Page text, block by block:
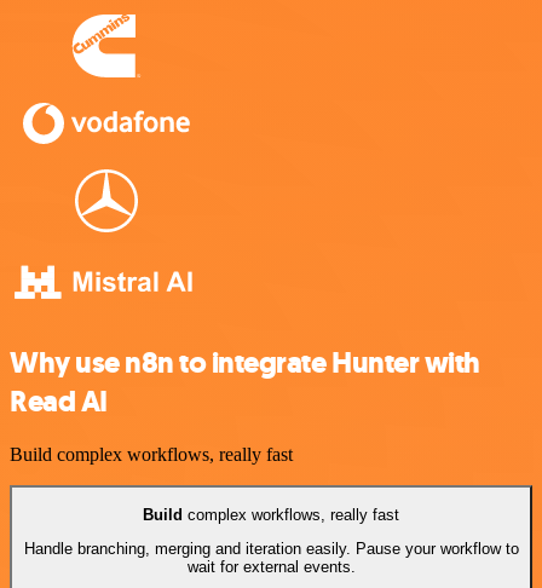
Why use n8n to integrate Hunter with
Read AI
Build complex workflows, really fast
Build complex workflows, really fast
Handle branching, merging and iteration easily. Pause your workflow to
wait for external events.